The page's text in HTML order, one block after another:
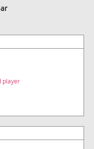
player